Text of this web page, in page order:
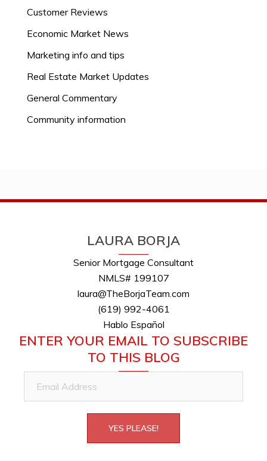
Customer Reviews
Economic Market News
Marketing info and tips
Real Estate Market Updates
General Commentary
Community information
LAURA BORJA
Senior Mortgage Consultant
NMLS# 199107
laura@TheBorjaTeam.com
(619) 992-4061
Hablo Español
ENTER YOUR EMAIL TO SUBSCRIBE
TO THIS BLOG
YES PLEASE!